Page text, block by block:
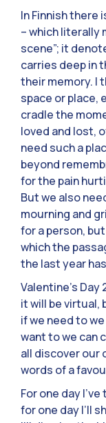
In Finnish there
– which literally
scene”; it
carries deep in
their memory. I
space or place,
cradle the
loved and lost,
need such a
beyond
for the pain
But we also
mourning and
for a person,
which the
the last year
Valentine’s
it will be virtual,
if we need to
want to we can
all discover our
words of a
For one day
for one day I’ll